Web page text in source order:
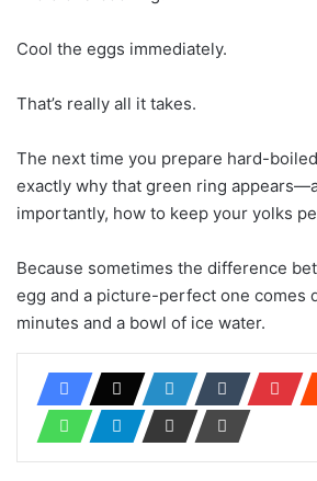
Cool the eggs immediately.
That’s really all it takes.
The next time you prepare hard-
exactly why that green ring
importantly, how to keep your yolks
Because sometimes the difference
egg and a picture-perfect one comes
minutes and a bowl of ice water.